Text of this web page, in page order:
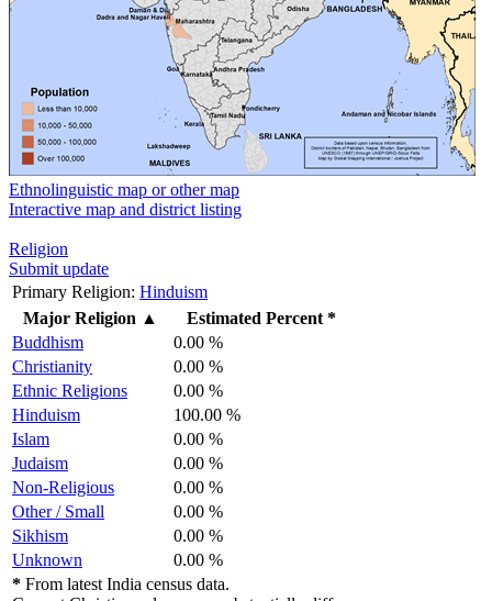
Ethnolinguistic map or other map
Interactive map and district listing
Religion
Submit update
Primary Religion: Hinduism
Major Religion ▲
Estimated Percent *
Buddhism
0.00 %
Christianity
0.00 %
Ethnic Religions
0.00 %
Hinduism
100.00 %
Islam
0.00 %
Judaism
0.00 %
Non-Religious
0.00 %
Other / Small
0.00 %
Sikhism
0.00 %
Unknown
0.00 %
* From latest India census data.